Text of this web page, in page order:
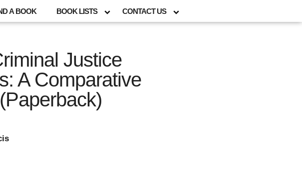
A BOOK BOOK LISTS CONTACT US
Justice
A Comparative